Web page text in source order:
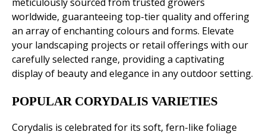
worldwide, guaranteeing top-tier quality and offering
an array of enchanting colours and forms. Elevate
your landscaping projects or retail offerings with our
carefully selected range, providing a captivating
display of beauty and elegance in any outdoor setting.
POPULAR CORYDALIS VARIETIES
Corydalis is celebrated for its soft, fern-like foliage